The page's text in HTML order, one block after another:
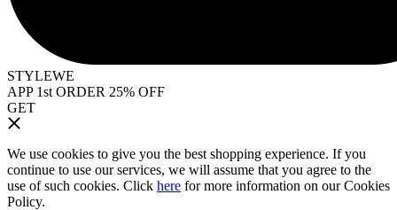
STYLEWE
APP 1st ORDER 25% OFF
GET
We use cookies to give you the best shopping experience. If you
continue to use our services, we will assume that you agree to the
use of such cookies. Click here for more information on our Cookies
Policy.